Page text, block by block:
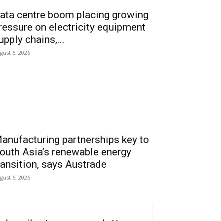
centre boom placing growing
on electricity equipment
chains,...
6, 2026
partnerships key to
Asia’s renewable energy
says Austrade
6, 2026